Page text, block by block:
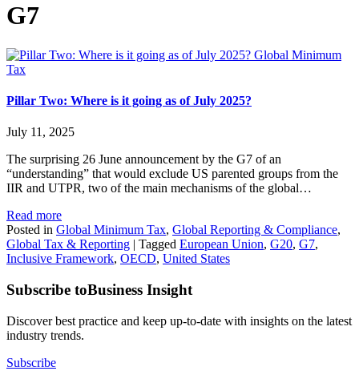
G7
Global Minimum
Tax
Pillar Two: Where is it going as of July 2025?
July 11, 2025
The surprising 26 June announcement by the G7 of an
“understanding” that would exclude US parented groups from the
IIR and UTPR, two of the main mechanisms of the global…
Read more
Posted in Global Minimum Tax, Global Reporting & Compliance,
Global Tax & Reporting | Tagged European Union, G20, G7,
Inclusive Framework, OECD, United States
Subscribe toBusiness Insight
Discover best practice and keep up-to-date with insights on the latest
industry trends.
Subscribe